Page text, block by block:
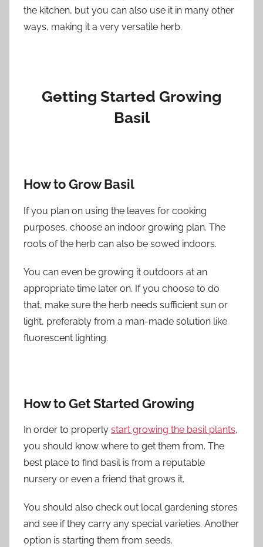
the kitchen, but you can also use it in many other
ways, making it a very versatile herb.
Getting Started Growing
Basil
How to Grow Basil
If you plan on using the leaves for cooking
purposes, choose an indoor growing plan. The
roots of the herb can also be sowed indoors.
You can even be growing it outdoors at an
appropriate time later on. If you choose to do
that, make sure the herb needs sufficient sun or
light, preferably from a man-made solution like
fluorescent lighting.
How to Get Started Growing
In order to properly start growing the basil plants,
you should know where to get them from. The
best place to find basil is from a reputable
nursery or even a friend that grows it.
You should also check out local gardening stores
and see if they carry any special varieties. Another
option is starting them from seeds.